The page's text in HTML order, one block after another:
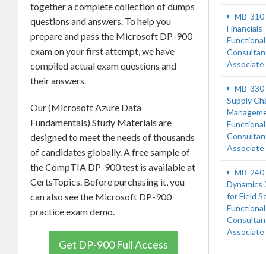
together a complete collection of dumps
questions and answers. To help you
prepare and pass the Microsoft DP-900
exam on your first attempt, we have
compiled actual exam questions and
their answers.
Our (Microsoft Azure Data
Fundamentals) Study Materials are
designed to meet the needs of thousands
of candidates globally. A free sample of
the CompTIA DP-900 test is available at
CertsTopics. Before purchasing it, you
can also see the Microsoft DP-900
practice exam demo.
Get DP-900 Full Access
MB-310
Financials
Functional
Associate
MB-330
Supply
Functional
Associate
MB-240
Dynamics
for Field
Functional
Associate